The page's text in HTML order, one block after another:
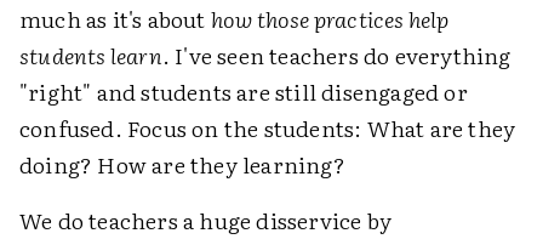
much as it's abouthow those practices help
students learn. I've seen teachers do everything
"right" and students are still disengaged or
confused. Focus on the students: What are they
doing? How are they learning?
We do teachers a huge disservice by